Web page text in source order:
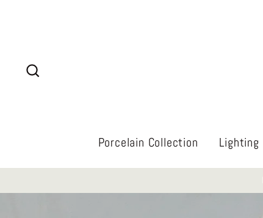
Porcelain Collection Lighting